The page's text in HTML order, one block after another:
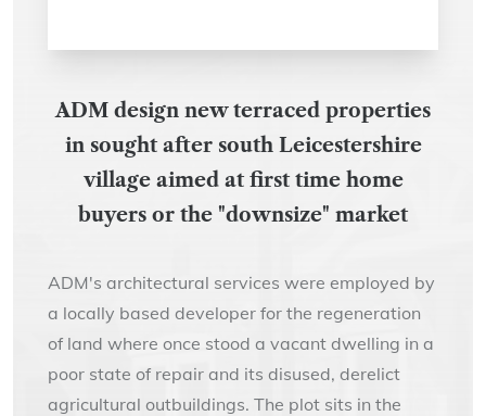
ADM design new terraced properties
in sought after south Leicestershire
village aimed at first time home
buyers or the "downsize" market
ADM's architectural services were employed by
a locally based developer for the regeneration
of land where once stood a vacant dwelling in a
poor state of repair and its disused, derelict
agricultural outbuildings. The plot sits in the